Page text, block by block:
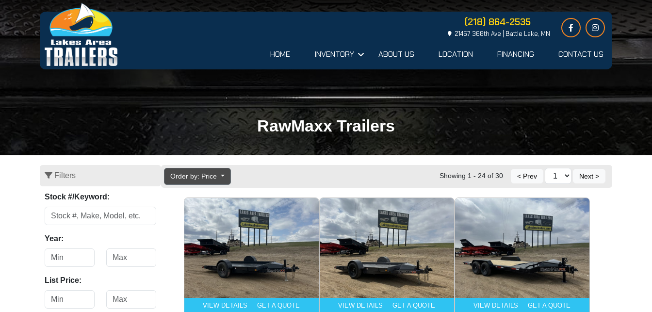
(218) 864-2535
21457 368th Ave | Battle Lake, MN
HOME INVENTORY ABOUT US LOCATION FINANCING CONTACT US
RawMaxx Trailers
Filters
Stock #/Keyword:
Year:
List Price:
Order by: Price Showing 1 - 24 of 30 < Prev Next >
VIEW DETAILS GET A QUOTE VIEW DETAILS GET A QUOTE VIEW DETAILS GET A QUOTE